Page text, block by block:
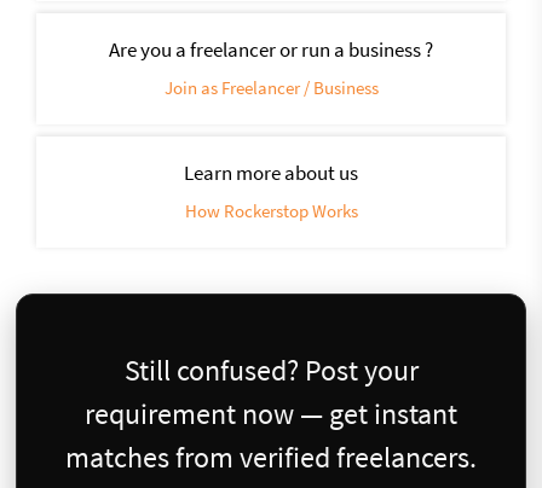
Are you a freelancer or run a business ?
Join as Freelancer / Business
Learn more about us
How Rockerstop Works
Still confused? Post your
requirement now — get instant
matches from verified freelancers.